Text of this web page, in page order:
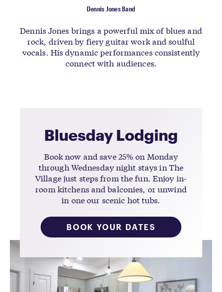
Dennis Jones Band
Dennis Jones brings a powerful mix of blues and
rock, driven by fiery guitar work and soulful
vocals. His dynamic performances consistently
connect with audiences.
Bluesday Lodging
Book now and save 25% on Monday
through Wednesday night stays in The
Village just steps from the fun. Enjoy in-
room kitchens and balconies, or unwind
in one our scenic hot tubs.
BOOK YOUR DATES